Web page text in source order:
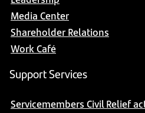
Media Center
Shareholder Relations
Work Café
Support Services
Servicemembers Civil Relief